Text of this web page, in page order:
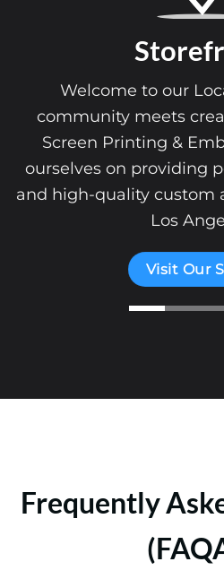
Welcome to our
community meets
Screen Printing &
ourselves on providing
and high-quality custom
Los
Visit Our
Frequently